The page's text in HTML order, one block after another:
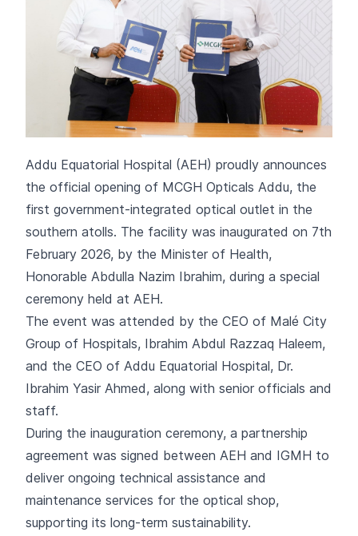
Addu Equatorial Hospital (AEH) proudly announces
the official opening of MCGH Opticals Addu, the
first government-integrated optical outlet in the
southern atolls. The facility was inaugurated on 7th
February 2026, by the Minister of Health,
Honorable Abdulla Nazim Ibrahim, during a special
ceremony held at AEH.
The event was attended by the CEO of Malé City
Group of Hospitals, Ibrahim Abdul Razzaq Haleem,
and the CEO of Addu Equatorial Hospital, Dr.
Ibrahim Yasir Ahmed, along with senior officials and
staff.
During the inauguration ceremony, a partnership
agreement was signed between AEH and IGMH to
deliver ongoing technical assistance and
maintenance services for the optical shop,
supporting its long-term sustainability.